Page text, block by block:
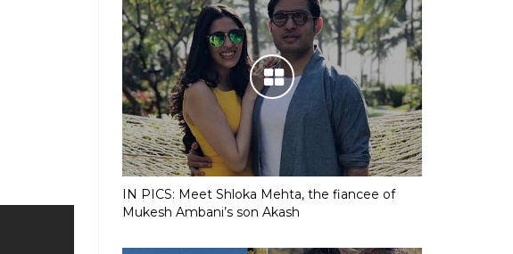
IN PICS: Meet Shloka Mehta, the fiancee of
Mukesh Ambani’s son Akash